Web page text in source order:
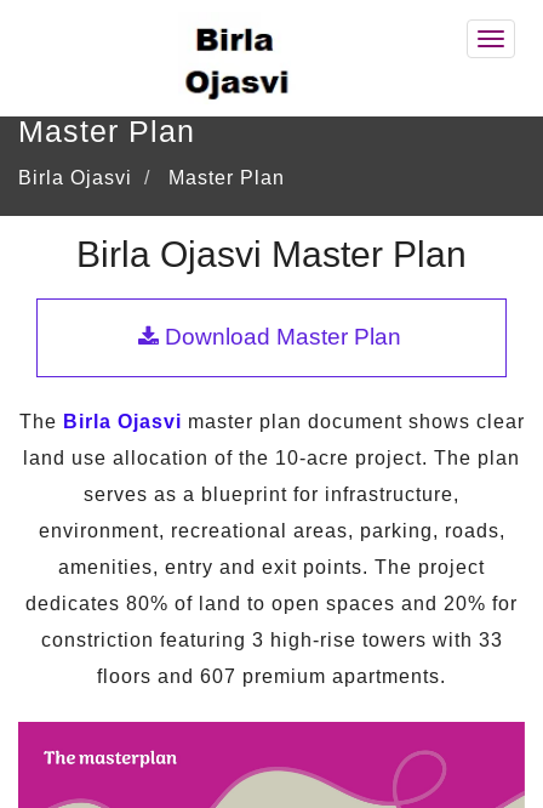
Master Plan
Birla Ojasvi Master Plan
Birla
Birla Ojasvi Master Plan
Download Master Plan
The Birla Ojasvi master plan document shows clear
land use allocation of the 10-acre project. The plan
serves as a blueprint for infrastructure,
environment, recreational areas, parking, roads,
amenities, entry and exit points. The project
dedicates 80% of land to open spaces and 20% for
constriction featuring 3 high-rise towers with 33
floors and 607 premium apartments.